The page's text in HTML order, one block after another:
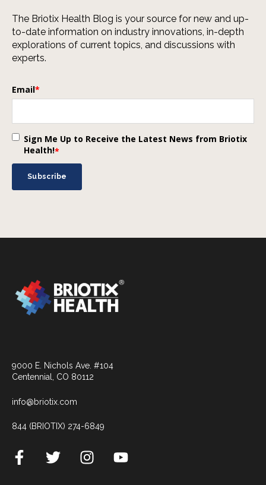
The Briotix Health Blog is your source for new and up-
to-date information on industry innovations, in-depth
explorations of current topics, and discussions with
experts.
Email*
Sign Me Up to Receive the Latest News from Briotix
Health!*
9000 E. Nichols Ave. #104
Centennial, CO 80112
info@briotix.com
844 (BRIOTIX) 274-6849